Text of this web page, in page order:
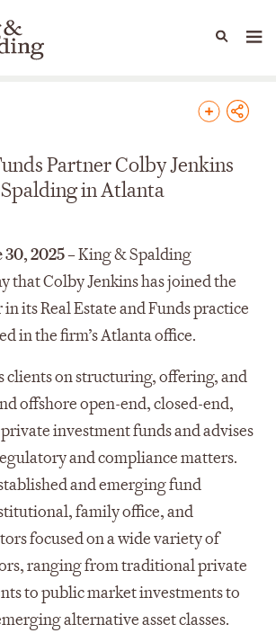
Capabilities
Partner Colby Jenkins
in Atlanta
2025 –King & Spalding
that Colby Jenkins has joined the
its Real Estate and Funds practice
in the firm’s Atlanta office.
clients on structuring, offering, and
offshore open-end, closed-end,
investment funds and advises
and compliance matters.
and emerging fund
family office, and
focused on a wide variety of
ranging from traditional private
to public market investments to
alternative asset classes.